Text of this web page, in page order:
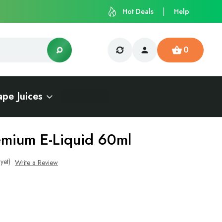
Hot Deals Help
0
Juices
E-Liquid 60ml
Write a Review